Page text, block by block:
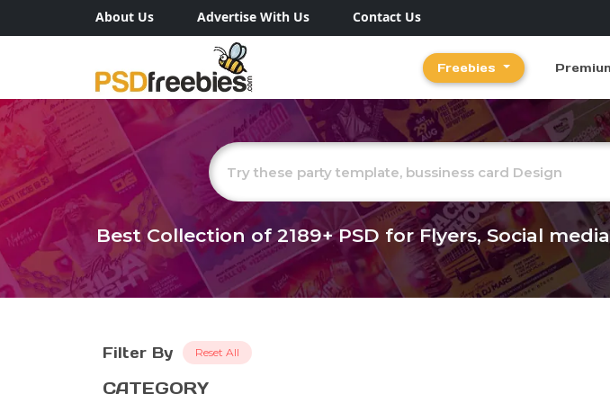
About Us Advertise With Us Contact Us
Freebies
Best Collection of2189+PSD for Flyers, Social
Filter By Reset All
CATEGORY